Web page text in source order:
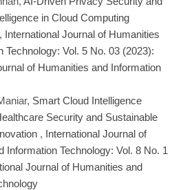
in Cloud Computing
, International Journal of Humanities
Technology: Vol. 5 No. 03 (2023):
of Humanities and Information
Smart Cloud Intelligence
Security and Sustainable
, International Journal of
Information Technology: Vol. 8 No. 1
Journal of Humanities and